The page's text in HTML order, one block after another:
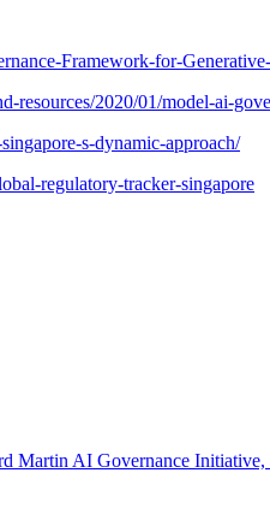
Framework-for-
resources/2020/01/model-ai-
s-dynamic-approach/
regulatory-tracker-singapore
AI Governance Initiative,